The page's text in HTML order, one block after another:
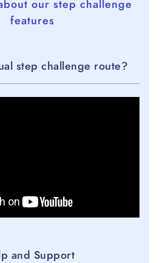
our step challenge
features
step challenge route?
and Support